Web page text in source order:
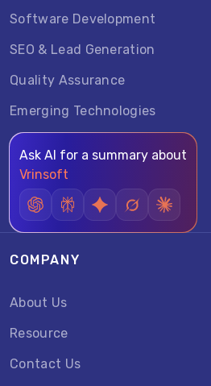
Software Development
SEO & Lead Generation
Quality Assurance
Emerging Technologies
Ask AI for a summary about
Vrinsoft
COMPANY
About Us
Resource
Contact Us